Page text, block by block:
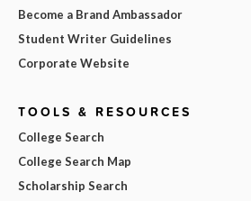
Become a Brand Ambassador
Student Writer Guidelines
Corporate Website
TOOLS & RESOURCES
College Search
College Search Map
Scholarship Search